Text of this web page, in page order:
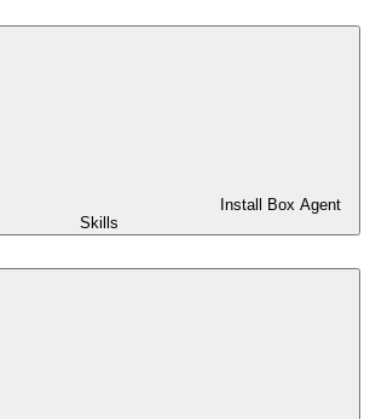
Install Box Agent
Skills